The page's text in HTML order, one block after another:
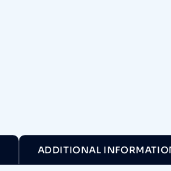
ADDITIONAL